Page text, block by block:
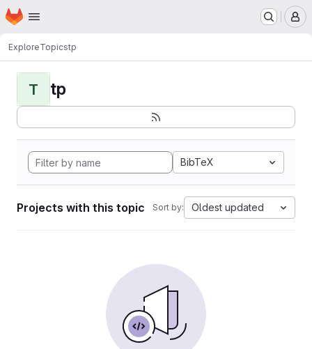
Skip to main content
Homepage
ExploreTopicstp
T tp
BibTeX
Projects with this topic Sort by: Oldest updated